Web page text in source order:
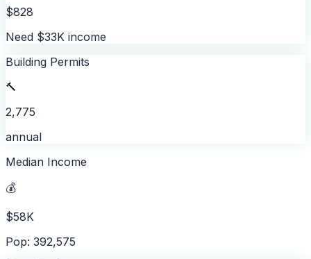
$828
Need $33K income
Building Permits
🔨
2,775
annual
Median Income
💰
$58K
Pop: 392,575